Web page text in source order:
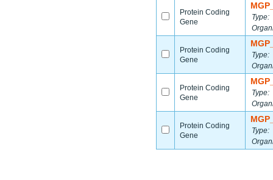
Protein Coding
Gene
Type:
Protein Coding
Gene
Type:
Protein Coding
Gene
Type:
Protein Coding
Gene
Type: